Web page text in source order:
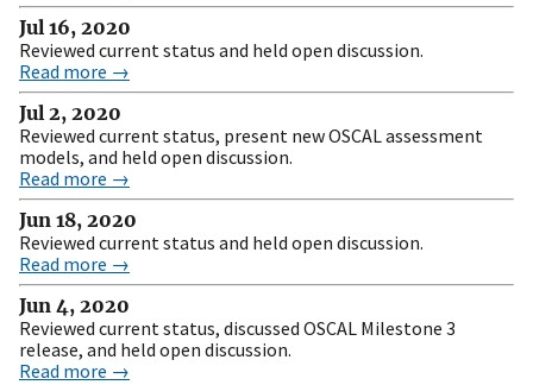
Jul 16, 2020
Reviewed current status and held open discussion.
Read more →
Jul 2, 2020
Reviewed current status, present new OSCAL assessment
models, and held open discussion.
Read more →
Jun 18, 2020
Reviewed current status and held open discussion.
Read more →
Jun 4, 2020
Reviewed current status, discussed OSCAL Milestone 3
release, and held open discussion.
Read more →